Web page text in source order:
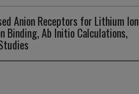
Anion Receptors for Lithium Ion
Binding, Ab Initio Calculations,